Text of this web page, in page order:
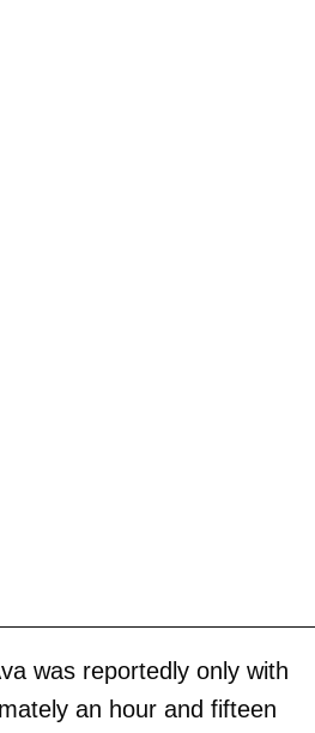
was reportedly only with
an hour and fifteen